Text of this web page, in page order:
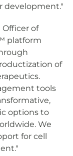
development."
Officer of
platform
of
tools
options to
We
for cell